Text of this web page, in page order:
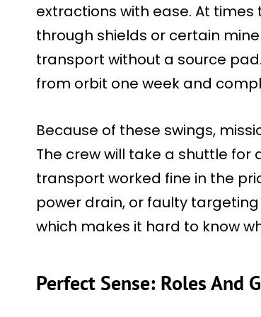
extractions with ease. At
through shields or certain
transport without a source
from orbit one week and
Because of these swings,
The crew will take a shuttle
transport worked fine in the
power drain, or faulty
which makes it hard to know
Perfect Sense: Roles And